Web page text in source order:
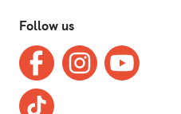
Follow us